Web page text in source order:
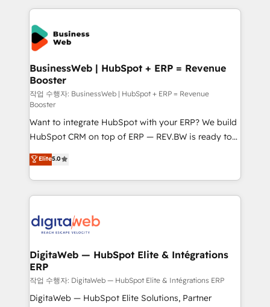
HubSpot Elite Partner—trusted by companies across
the Americas to scale smarter. ⚙️ CRM
Implementation & Migration Onboarding across all
Hubs, plus migrations from Salesforce, Pipedrive, RD
Station, Freshdesk, Intercom, and more. Custom
objects, automations, and integrations built for
growth. 🚀 AI-Driven GTM Orchestration Unify
HubSpot with LinkedIn, WhatsApp, email, paid
media, and AI voice to drive pipeline. 🤖 AI Custom
Agent Development Deploy AI agents for
prospecting, follow-ups, service triage, and
knowledge retrieval—built in HubSpot. ⚡ Fast-Track
& Growth-Track Services Fast-Track: Rapid HubSpot
onboarding in weeks Growth-Track: Unlock
• Des Moines, IA • New York, NY
BusinessWeb | HubSpot + ERP = Revenue
Booster
작업 수행자: BusinessWeb | HubSpot + ERP = Revenue
Booster
Want to integrate HubSpot with your ERP? We build
HubSpot CRM on top of ERP — REV.BW is ready to
use business model that you can for fast CRM start
in your organization. It's not brands that solve
challenges — it's people. Our Revenue Architects
work side-by-side with your team to turn your ERP
CRM actually drive revenue. We focus on
software companies that run ERP systems and need
a proven sales management layer, with pipeline
control, margin visibility, and reliable forecasting.
REV.BW is not another CRM implementation. It's a
Elite5.0
DigitaWeb — HubSpot Elite & Intégrations
ERP
작업 수행자: DigitaWeb — HubSpot Elite & Intégrations ERP
DigitaWeb — HubSpot Elite Solutions, Partner